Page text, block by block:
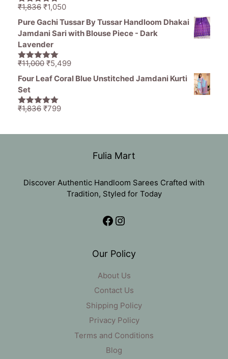
5.00out of
₹1,836 Original
price
was:
₹1,836.
₹1,050Current
is:
Pure Gachi Tussar By Tussar Handloom Dhakai
Jamdani Sari with Blouse Piece - Dark
Lavender
5.00out of
₹11,000 Original
price
₹11,000.
₹5,499Current
price
Four Leaf Coral Blue Unstitched Jamdani Kurti
Set
5.00out of
₹1,836 Original
₹799Current
Fulia Mart
Discover Authentic Handloom Sarees Crafted with
Tradition, Styled for Today
Facebook
Instagram
Our Policy
About Us
Contact Us
Shipping Policy
Privacy Policy
Terms and Conditions
Blog